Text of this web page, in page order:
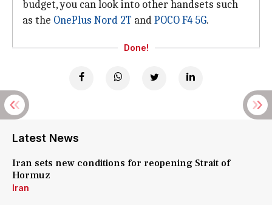
budget, you can look into other handsets such
as the OnePlus Nord 2T andPOCO F4 5G.
Done!
Latest News
Iran sets new conditions for reopening Strait of
Hormuz
Iran